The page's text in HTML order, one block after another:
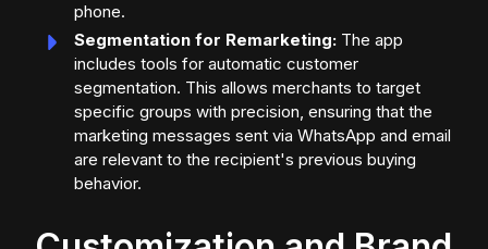
phone.
Segmentation for Remarketing: The app
includes tools for automatic customer
segmentation. This allows merchants to target
specific groups with precision, ensuring that the
marketing messages sent via WhatsApp and email
are relevant to the recipient's previous buying
behavior.